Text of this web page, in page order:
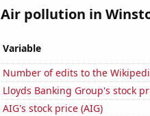
Air pollution in
Variable
Number of edits to the
Lloyds Banking Group's stock
AIG's stock price (AIG)